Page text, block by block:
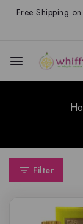
Free Shipping
Filter